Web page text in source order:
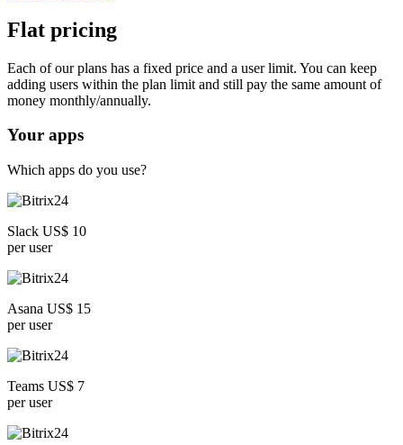
Flat pricing
Each of our plans has a fixed price and a user limit. You can keep
adding users within the plan limit and still pay the same amount of
money monthly/annually.
Your apps
Which apps do you use?
Slack US$ 10
per user
Asana US$ 15
per user
Teams US$ 7
per user